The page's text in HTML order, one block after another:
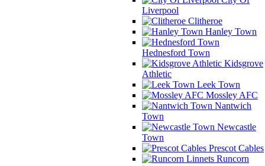
Liverpool
Clitheroe
Hanley Town
Hednesford Town
Kidsgrove
Athletic
Leek Town
Mossley AFC
Nantwich
Town
Newcastle
Town
Prescot Cables
Runcorn